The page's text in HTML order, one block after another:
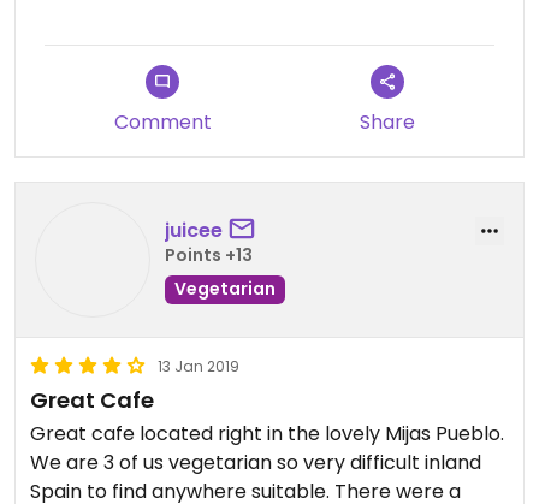
Comment Share
juicee
Points +13
Vegetarian
13 Jan 2019
Great Cafe
Great cafe located right in the lovely Mijas Pueblo.
We are 3 of us vegetarian so very difficult inland
Spain to find anywhere suitable. There were a